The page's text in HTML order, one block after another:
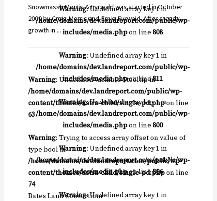
Snowmass). Morris & Fyrwald was started in October
2000 by Craig Morris and Ernie Fyrwald. After steady
growth in ...
Warning: Undefined variable $tooltip in
/home/domains/dev.landreport.com/public/wp-
content/themes/astra-child/single-pd.phpon line
63
Warning: Trying to access array offset on value of
type bool in
/home/domains/dev.landreport.com/public/wp-
content/themes/astra-child/single-pd.phpon line
74
Bates Land Consortium
Warning: Undefined array key 1 in
/home/domains/dev.landreport.com/public/wp-
includes/media.phpon line808
Warning: Undefined array key 1 in
/home/domains/dev.landreport.com/public/wp-
includes/media.phpon line811
Warning: Undefined array key 1 in
/home/domains/dev.landreport.com/public/wp-
includes/media.phpon line800
Warning: Undefined array key 1 in
/home/domains/dev.landreport.com/public/wp-
includes/media.phpon line806
Warning: Undefined array key 1 in